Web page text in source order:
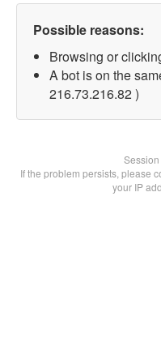
Possible reasons:
Browsing or
A bot is on the
216.73.216.82 )
Session
If the problem persists, please
your IP